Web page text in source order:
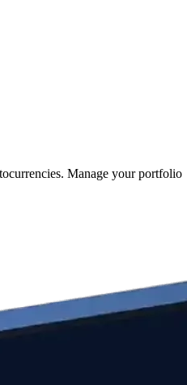
Manage your portfolio